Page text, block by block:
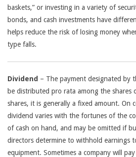
baskets,” or investing in a variety of
bonds, and cash investments have
helps reduce the risk of losing money
type falls.
Dividend – The payment designated by
be distributed pro rata among the shares
shares, it is generally a fixed amount. On
dividend varies with the fortunes of the
of cash on hand, and may be omitted if
directors determine to withhold earnings
equipment. Sometimes a company will